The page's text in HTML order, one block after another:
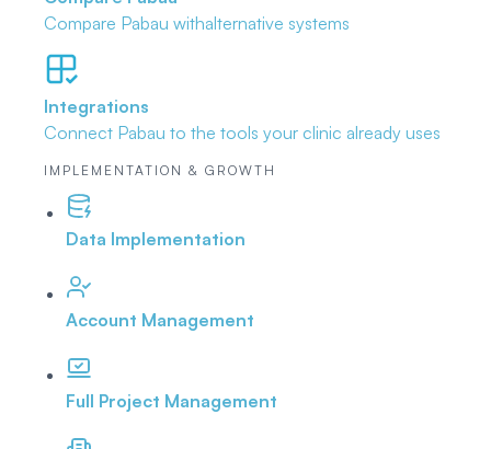
Compare Pabau withalternative systems
Integrations
Connect Pabau to the tools your clinic already uses
IMPLEMENTATION & GROWTH
Data Implementation
Account Management
Full Project Management